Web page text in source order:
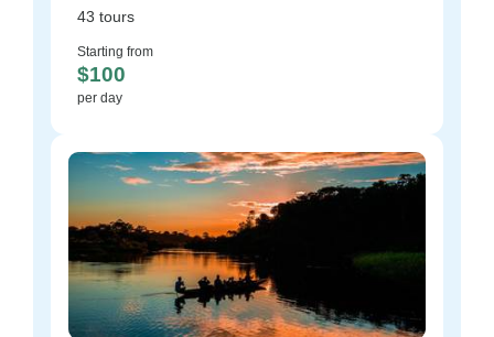
43 tours
Starting from
$100
per day